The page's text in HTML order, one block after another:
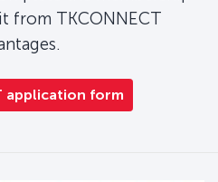
from TKCONNECT
application form